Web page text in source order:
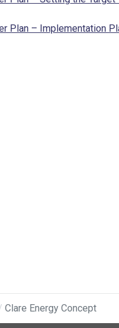
Plan – Implementation
Clare Energy Concept